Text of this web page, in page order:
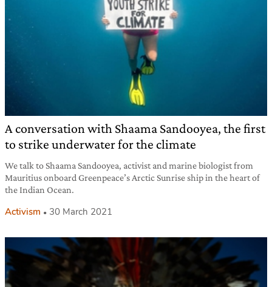
A conversation with Shaama Sandooyea, the first
to strike underwater for the climate
We talk to Shaama Sandooyea, activist and marine biologist from
Mauritius onboard Greenpeace’s Arctic Sunrise ship in the heart of
the Indian Ocean.
Activism 30 March 2021